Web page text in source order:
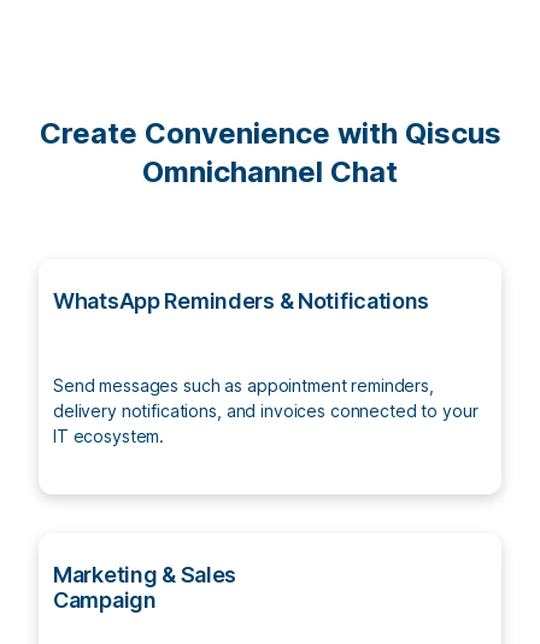
Create Convenience with Qiscus
Omnichannel Chat
WhatsApp Reminders & Notifications
Send messages such as appointment reminders,
delivery notifications, and invoices connected to your
IT ecosystem.
Marketing & Sales
Campaign